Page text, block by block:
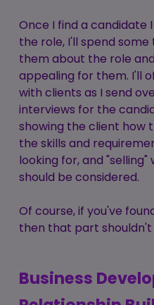
Once I find a candidate
the role, I'll spend
them about the role
appealing for them. I'll
with clients as I send
interviews for the
showing the client how
the skills and
looking for, and
should be considered.
Of course, if you've
then that part
Business